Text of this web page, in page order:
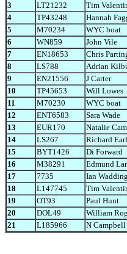
3
LT21232 Tim
4
TP43248 Hannah
5
M70234 WYC boat
6
WN859 John Vile
7
EN18653 Chris
8
LS788 Adrian
9
EN21556 J Carter
10
TP45653 Will Lowes
11
M70230 WYC boat
12
ENT6583 Sara Wade
13
EUR170 Natalie
14
LS267 Richard
15
BYT1426 Di Forward
16
M38291 Edmund
17
7735 Ian
18
L147745 Tim
19
OT93 Paul Hunt
20
DOL49 William
21
L185966 N Campbell